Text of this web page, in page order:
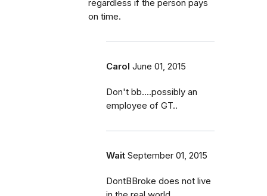
regardless if the person pays
on time.
Carol June 01, 2015
Don't bb....possibly an
employee of GT..
Wait September 01, 2015
DontBBroke does not live